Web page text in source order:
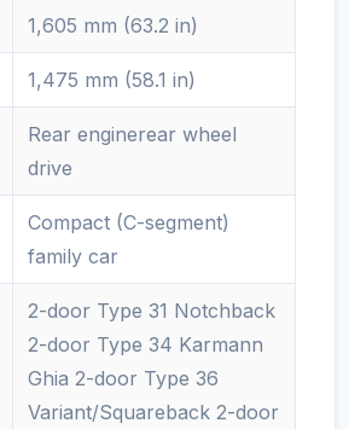
1,605 mm (63.2 in)
1,475 mm (58.1 in)
Rear enginerear wheel
drive
Compact (C-segment)
family car
2-door Type 31 Notchback
2-door Type 34 Karmann
Ghia 2-door Type 36
Variant/Squareback 2-door